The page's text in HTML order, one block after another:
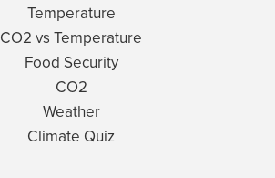
Temperature
CO2 vs Temperature
Food Security
CO2
Weather
Climate Quiz